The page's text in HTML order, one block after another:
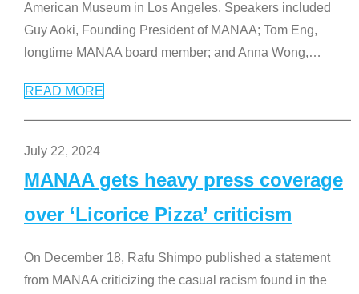
American Museum in Los Angeles. Speakers included
Guy Aoki, Founding President of MANAA; Tom Eng,
longtime MANAA board member; and Anna Wong,…
READ MORE
July 22, 2024
MANAA gets heavy press coverage
over ‘Licorice Pizza’ criticism
On December 18, Rafu Shimpo published a statement
from MANAA criticizing the casual racism found in the